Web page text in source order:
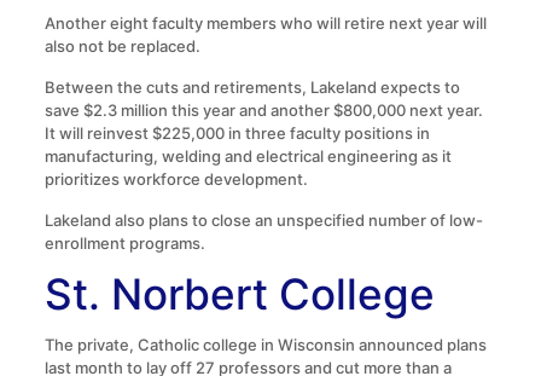
Another eight faculty members who will retire next year will
also not be replaced.
Between the cuts and retirements, Lakeland expects to
save $2.3 million this year and another $800,000 next year.
It will reinvest $225,000 in three faculty positions in
manufacturing, welding and electrical engineering as it
prioritizes workforce development.
Lakeland also plans to close an unspecified number of low-
enrollment programs.
St. Norbert College
The private, Catholic college in Wisconsin announced plans
last month to lay off 27 professors and cut more than a